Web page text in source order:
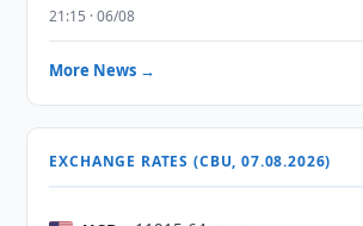
21:15 · 06/08
More News →
EXCHANGE RATES (CBU, 07.08.2026)